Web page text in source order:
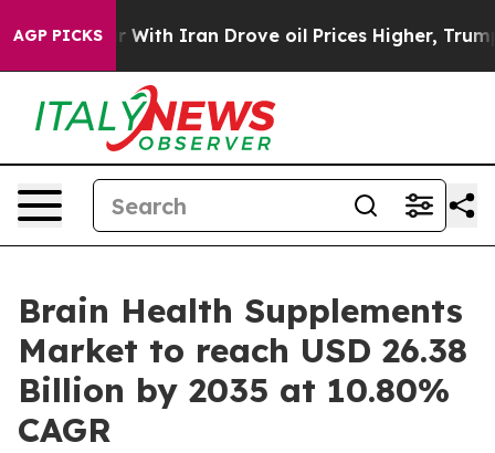
AGP PICKS
Iran Drove oil Prices Higher, Trump Gave
Brain Health Supplements
Market to reach USD 26.38
Billion by 2035 at 10.80%
CAGR